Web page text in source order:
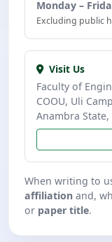
Monday –
Excluding public
Visit Us
Faculty of
COOU, Uli
Anambra
When writing to
affiliation and,
or paper title.